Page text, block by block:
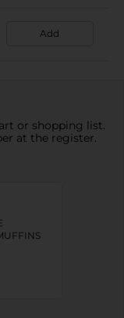
Add
or shopping list.
at the register.